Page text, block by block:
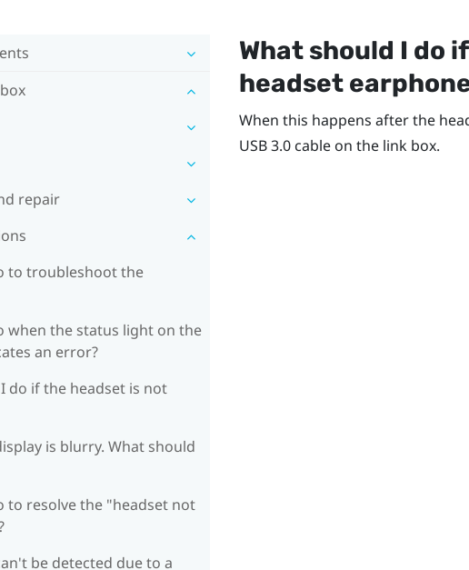
repair
to troubleshoot the
when the status light on the
an error?
do if the headset is not
is blurry. What should
to resolve the "headset not
be detected due to a
What should I do
headset
When this happens after the
USB 3.0 cable on the link box.